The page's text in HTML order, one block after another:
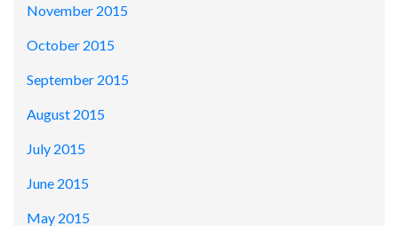
November 2015
October 2015
September 2015
August 2015
July 2015
June 2015
May 2015